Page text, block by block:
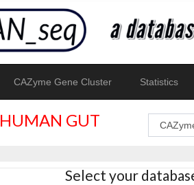
CAZyme Gene Cluster Statistics
HUMAN GUT
Select your